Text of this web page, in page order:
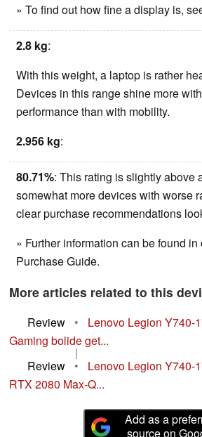
» To find out how fine a display is,
2.8 kg:
With this weight, a laptop is rather
Devices in this range shine more
performance than with mobility.
2.956 kg:
80.71%: This rating is slightly above
somewhat more devices with worse
clear purchase recommendations
» Further information can be found
Purchase Guide.
More articles related to this
Review •
Lenovo Legion Y740-
Gaming bolide get...
|
Review
•
Lenovo Legion Y740-
RTX 2080 Max-Q...
Add as a
source on